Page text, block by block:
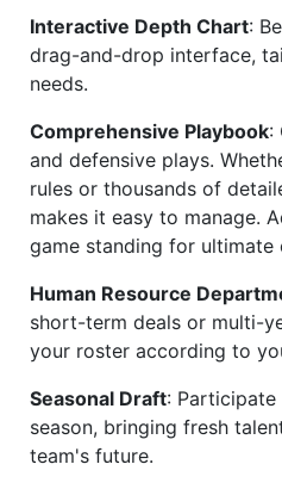
Interactive Depth Chart:
drag-and-drop interface,
needs.
Comprehensive Playbook:
and defensive plays.
rules or thousands of
makes it easy to manage.
game standing for ultimate
Human Resource
short-term deals or multi-
your roster according to
Seasonal Draft:
season, bringing fresh
team's future.